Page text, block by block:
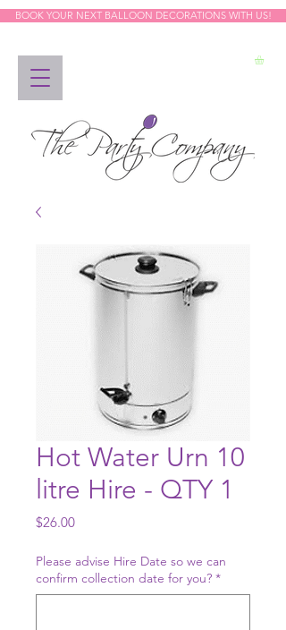
BOOK YOUR NEXT BALLOON DECORATIONS WITH US!
Hot Water Urn 10
litre Hire - QTY 1
$26.00Price
Please advise Hire Date so we can
confirm collection date for you? *